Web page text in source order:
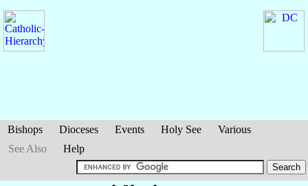
Bishops Dioceses Events Holy See
Various
See Also
Help